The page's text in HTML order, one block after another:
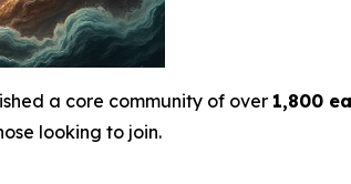
a core community of over 1,800
looking to join.